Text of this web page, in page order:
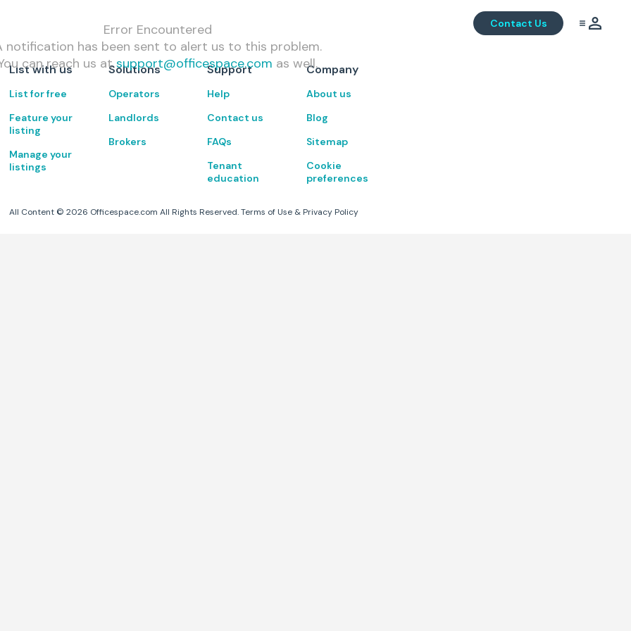
Contact Us
Error Encountered
notification has been sent to alert us to this problem.
can reach us at support@officespace.com as well.
List with us
List for free
Feature your
listing
Manage your
listings
Solutions
Operators
Landlords
Brokers
Support
Help
Contact us
FAQs
Tenant
education
Company
About us
Blog
Sitemap
Cookie
preferences
All Content ©2026 Officespace.com All Rights Reserved. Terms of Use & Privacy Policy